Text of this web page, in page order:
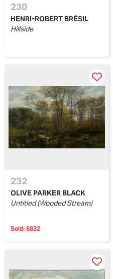
230
HENRI-ROBERT BRÉSIL
Hillside
232
OLIVE PARKER BLACK
Untitled (Wooded Stream)
Sold: $832